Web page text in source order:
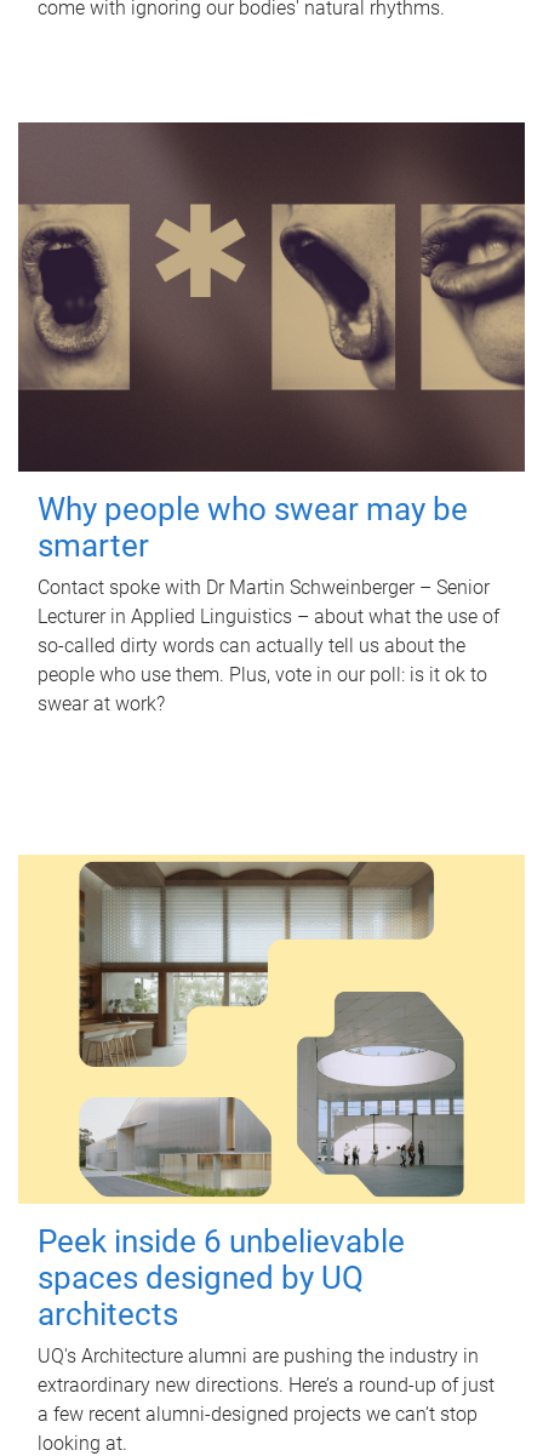
come with ignoring our bodies' natural rhythms.
Why people who swear may be
smarter
Contact spoke with Dr Martin Schweinberger – Senior
Lecturer in Applied Linguistics – about what the use of
so-called dirty words can actually tell us about the
people who use them. Plus, vote in our poll: is it ok to
swear at work?
Peek inside 6 unbelievable
spaces designed by UQ
architects
UQ's Architecture alumni are pushing the industry in
extraordinary new directions. Here’s a round-up of just
a few recent alumni-designed projects we can’t stop
looking at.